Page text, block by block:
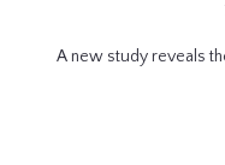
A new study reveals